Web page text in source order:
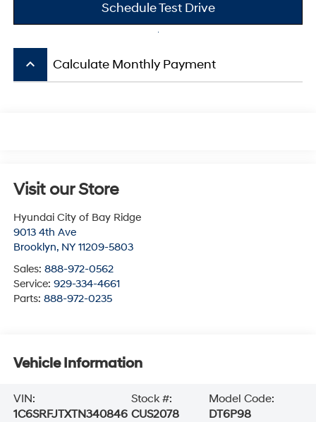
Schedule Test Drive
keyboard_arrow_up Calculate Monthly Payment
Visit our Store
Hyundai City of Bay Ridge
9013 4th Ave
Brooklyn, NY 11209-5803
Sales: 888-972-0562
Service: 929-334-4661
Parts: 888-972-0235
Vehicle Information
VIN:
1C6SRFJTXTN340846
Stock #:
CUS2078
Model Code:
DT6P98